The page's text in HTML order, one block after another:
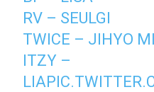
RV – SEULGI
TWICE – JIHYO
ITZY –
LIA